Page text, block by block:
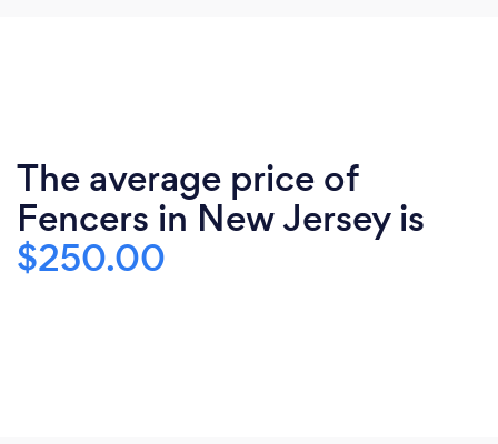
The average price of
Fencers in New Jersey is
$250.00